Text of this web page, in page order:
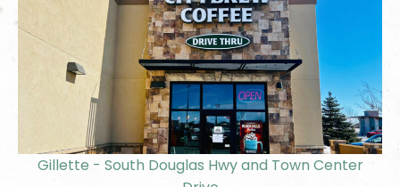
Gillette - South Douglas Hwy and Town Center